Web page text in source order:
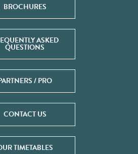
BROCHURES
ASKED
QUESTIONS
/ PRO
CONTACT US
TIMETABLES